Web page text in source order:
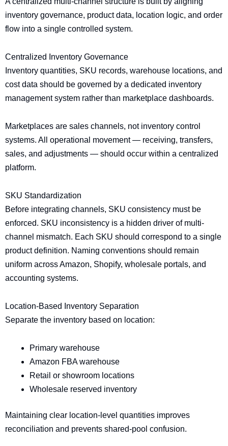
inventory governance, product data, location logic, and order
flow into a single controlled system.
Centralized Inventory Governance
Inventory quantities, SKU records, warehouse locations, and
cost data should be governed by a dedicated inventory
management system rather than marketplace dashboards.
Marketplaces are sales channels, not inventory control
systems. All operational movement — receiving, transfers,
sales, and adjustments — should occur within a centralized
platform.
SKU Standardization
Before integrating channels, SKU consistency must be
enforced. SKU inconsistency is a hidden driver of multi-
channel mismatch. Each SKU should correspond to a single
product definition. Naming conventions should remain
uniform across Amazon, Shopify, wholesale portals, and
accounting systems.
Location-Based Inventory Separation
Separate the inventory based on location:
Primary warehouse
Amazon FBA warehouse
Retail or showroom locations
Wholesale reserved inventory
Maintaining clear location-level quantities improves
reconciliation and prevents shared-pool confusion.